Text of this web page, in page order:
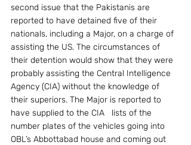
second issue that the Pakistanis are
reported to have detained five of their
nationals, including a Major, on a charge of
assisting the US. The circumstances of
their detention would show that they were
probably assisting the Central Intelligence
Agency (CIA) without the knowledge of
their superiors. The Major is reported to
have supplied to the CIA   lists of the
number plates of the vehicles going into
OBL’s Abbottabad house and coming out